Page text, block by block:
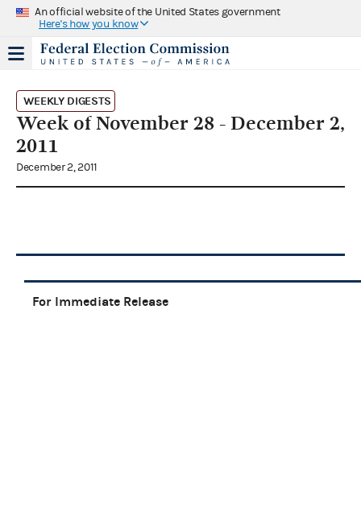
An official website of the United States government
Here's how you know
WEEKLY DIGESTS
Week of November 28 - December 2,
2011
December 2, 2011
For Immediate Release